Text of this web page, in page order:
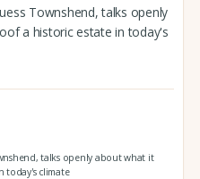
Townshend, talks openly
a historic estate in today's
talks openly about what it
today's climate